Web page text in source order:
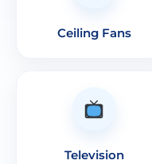
Ceiling Fans
Television